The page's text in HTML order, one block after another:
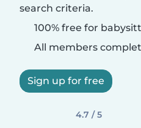
search criteria.
100% free for
All members
Sign up for free
4.7 / 5